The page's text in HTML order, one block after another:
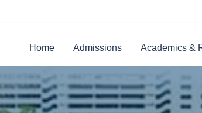
Home Admissions Academics &